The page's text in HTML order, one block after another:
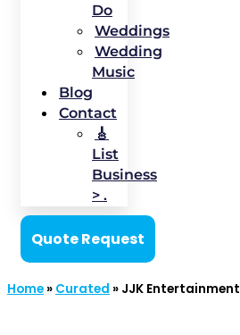
Do
Weddings
Wedding
Music
Blog
Contact
🎸
List
Business
> .
Quote Request
Home» Curated » JJK Entertainment